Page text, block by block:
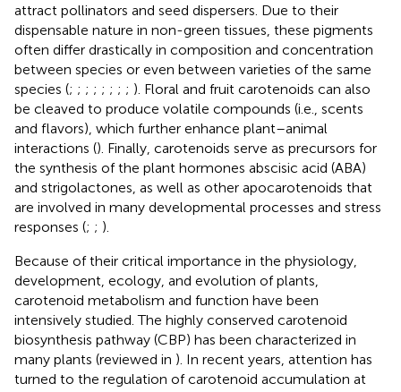
attract pollinators and seed dispersers. Due to their
dispensable nature in non-green tissues, these pigments
often differ drastically in composition and concentration
between species or even between varieties of the same
species (; ; ; ; ; ; ; ; ). Floral and fruit carotenoids can also
be cleaved to produce volatile compounds (i.e., scents
and flavors), which further enhance plant–animal
interactions (). Finally, carotenoids serve as precursors for
the synthesis of the plant hormones abscisic acid (ABA)
and strigolactones, as well as other apocarotenoids that
are involved in many developmental processes and stress
responses (; ; ).
Because of their critical importance in the physiology,
development, ecology, and evolution of plants,
carotenoid metabolism and function have been
intensively studied. The highly conserved carotenoid
biosynthesis pathway (CBP) has been characterized in
many plants (reviewed in ). In recent years, attention has
turned to the regulation of carotenoid accumulation at